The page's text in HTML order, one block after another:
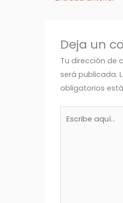
Deja un
Tu dirección de
será publicada.
obligatorios